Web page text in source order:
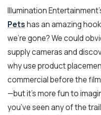
Illumination
Petshas an amazing
we’re gone? We could
supply cameras and
why use product
commercial before the
—but it’s more fun to
you’ve seen any of the